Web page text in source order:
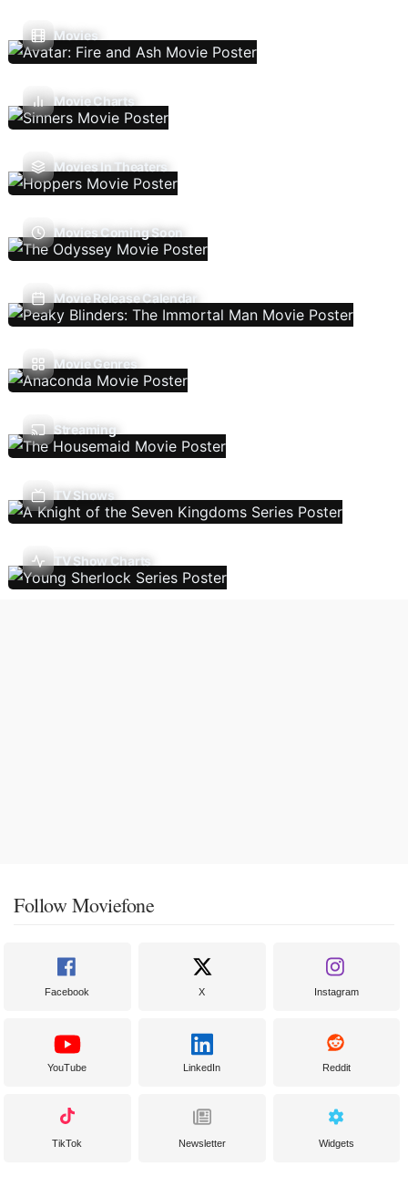
Movies
Movie Charts
Movies In Theaters
Movies Coming Soon
Movie Release Calendar
Movie Genres
Streaming
TV Shows
TV Show Charts
Follow Moviefone
Facebook X Instagram
YouTube LinkedIn Reddit
TikTok Newsletter Widgets